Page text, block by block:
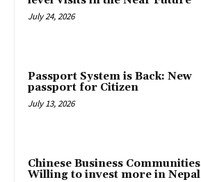
July 24, 2026
Passport System is Back: New
passport for Citizen
July 13, 2026
Chinese Business Communities
Willing to invest more in Nepal